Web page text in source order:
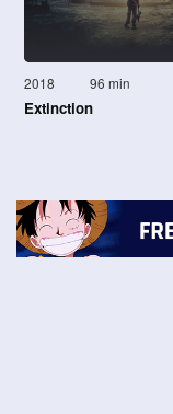
2018 96 min
Extinction